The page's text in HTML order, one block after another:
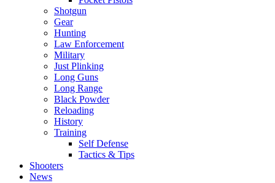
Shotgun
Gear
Hunting
Law Enforcement
Military
Just Plinking
Long Guns
Long Range
Black Powder
Reloading
History
Training
Self Defense
Tactics & Tips
Shooters
News